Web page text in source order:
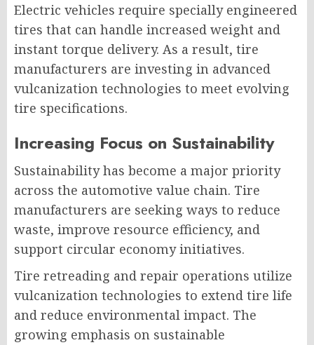
Electric vehicles require specially engineered
tires that can handle increased weight and
instant torque delivery. As a result, tire
manufacturers are investing in advanced
vulcanization technologies to meet evolving
tire specifications.
Increasing Focus on Sustainability
Sustainability has become a major priority
across the automotive value chain. Tire
manufacturers are seeking ways to reduce
waste, improve resource efficiency, and
support circular economy initiatives.
Tire retreading and repair operations utilize
vulcanization technologies to extend tire life
and reduce environmental impact. The
growing emphasis on sustainable